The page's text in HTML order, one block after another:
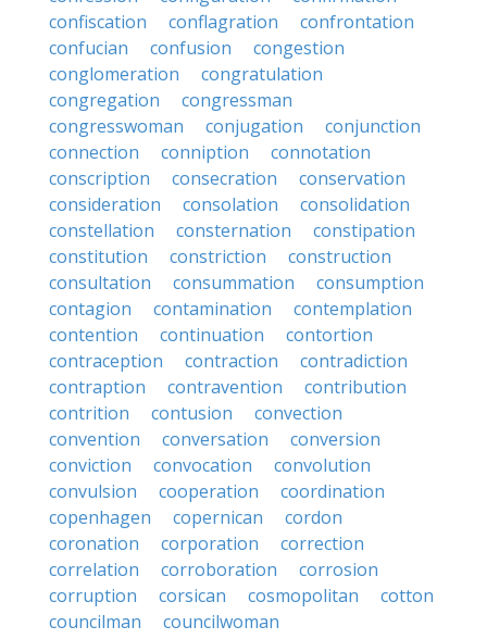
confiscation
conflagration
confrontation
confucian
confusion
congestion
conglomeration
congratulation
congregation
congressman
congresswoman
conjugation
conjunction
connection
conniption
connotation
conscription
consecration
conservation
consideration
consolation
consolidation
constellation
consternation
constipation
constitution
constriction
construction
consultation
consummation
consumption
contagion
contamination
contemplation
contention
continuation
contortion
contraception
contraction
contradiction
contraption
contravention
contribution
contrition
contusion
convection
convention
conversation
conversion
conviction
convocation
convolution
convulsion
cooperation
coordination
copenhagen
copernican
cordon
coronation
corporation
correction
correlation
corroboration
corrosion
corruption
corsican cosmopolitan
cotton
councilman
councilwoman